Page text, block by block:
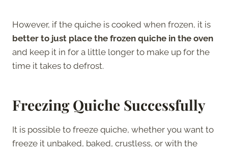
However, if the quiche is cooked when frozen, it is
better to just place the frozen quiche in the oven
and keep it in for a little longer to make up for the
time it takes to defrost.
Freezing Quiche Successfully
It is possible to freeze quiche, whether you want to
freeze it unbaked, baked, crustless, or with the